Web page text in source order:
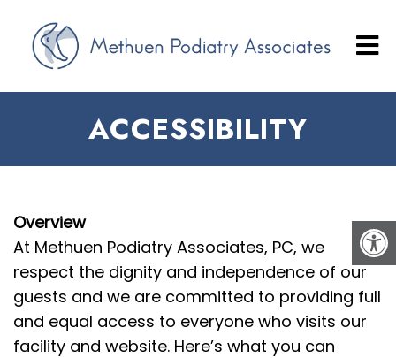
ACCESSIBILITY
Overview
At Methuen Podiatry Associates, PC, we
respect the dignity and independence of our
guests and we are committed to providing full
and equal access to everyone who visits our
facility and website. Here’s what you can